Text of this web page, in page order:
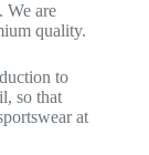
We are
quality.
to
so that
at